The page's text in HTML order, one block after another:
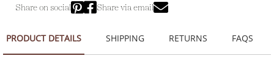
Share on social Share via email
PRODUCT DETAILS SHIPPING RETURNS FAQS